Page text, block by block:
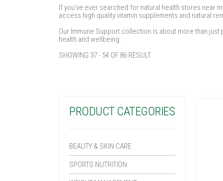
If you’ve ever searched for natural health stores near
access high quality vitamin supplements and natural
Our Immune Support collection is about more than
health and wellbeing.
SHOWING 37 - 54 OF 86 RESULT
PRODUCT CATEGORIES
BEAUTY & SKIN CARE
SPORTS NUTRITION